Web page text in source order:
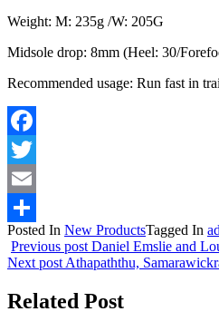
Weight: M: 235g /W: 205G
Midsole drop: 8mm (Heel: 30/
Recommended usage: Run fast in
Facebook
Twitter
Email
Share
Posted In New ProductsTagged In
Previous post Daniel Emslie and
Next post Athapaththu,
Related Post